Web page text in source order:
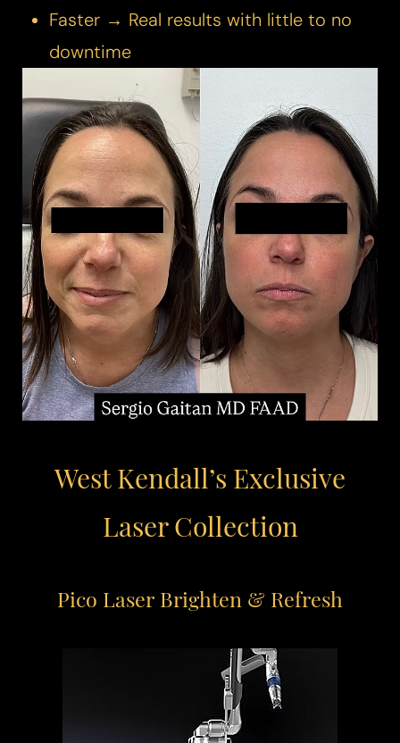
Faster → Real results with little to no
downtime
West Kendall’s Exclusive
Laser Collection
Pico Laser Brighten & Refresh